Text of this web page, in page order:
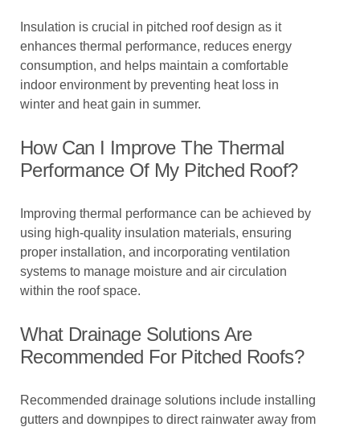
Insulation is crucial in pitched roof design as it
enhances thermal performance, reduces energy
consumption, and helps maintain a comfortable
indoor environment by preventing heat loss in
winter and heat gain in summer.
How Can I Improve The Thermal
Performance Of My Pitched Roof?
Improving thermal performance can be achieved by
using high-quality insulation materials, ensuring
proper installation, and incorporating ventilation
systems to manage moisture and air circulation
within the roof space.
What Drainage Solutions Are
Recommended For Pitched Roofs?
Recommended drainage solutions include installing
gutters and downpipes to direct rainwater away from